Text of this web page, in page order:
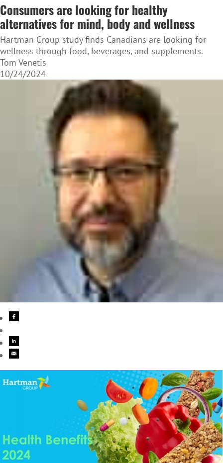
Consumers are looking for healthy
alternatives for mind, body and wellness
Hartman Group study finds Canadians are looking for
wellness through food, beverages, and supplements.
Tom Venetis
10/24/2024